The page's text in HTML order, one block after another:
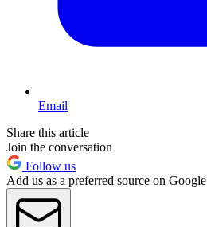
Email
Share this article
Join the conversation
Follow us
Add us as a preferred source on Google